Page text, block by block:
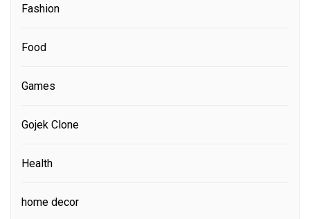
Fashion
Food
Games
Gojek Clone
Health
home decor